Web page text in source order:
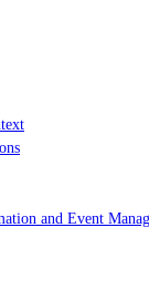
and Event